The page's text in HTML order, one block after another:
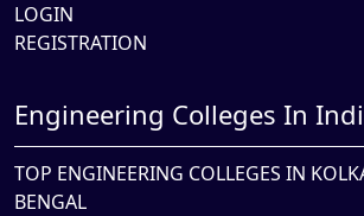
LOGIN
REGISTRATION
Engineering Colleges In
TOP ENGINEERING COLLEGES IN
BENGAL